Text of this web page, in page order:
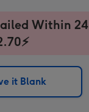
Within
it Blank